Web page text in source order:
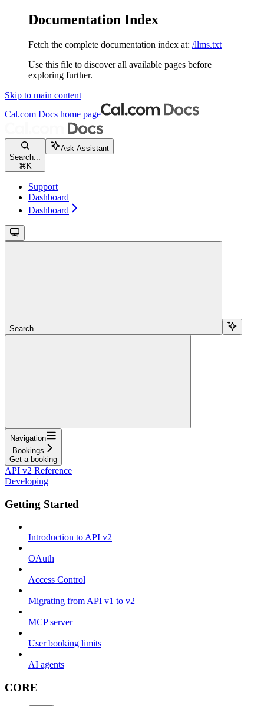
Documentation Index
Fetch the complete documentation index at: /llms.txt
Use this file to discover all available pages before
exploring further.
Skip to main content
Cal.com Docs home page
Search...
⌘ K
Ask Assistant
Support
Dashboard
Dashboard
Search...
Navigation
Bookings
Get a booking
API v2 Reference
Developing
Getting Started
Introduction to API v2
OAuth
Access Control
Migrating from API v1 to v2
MCP server
User booking limits
AI agents
CORE